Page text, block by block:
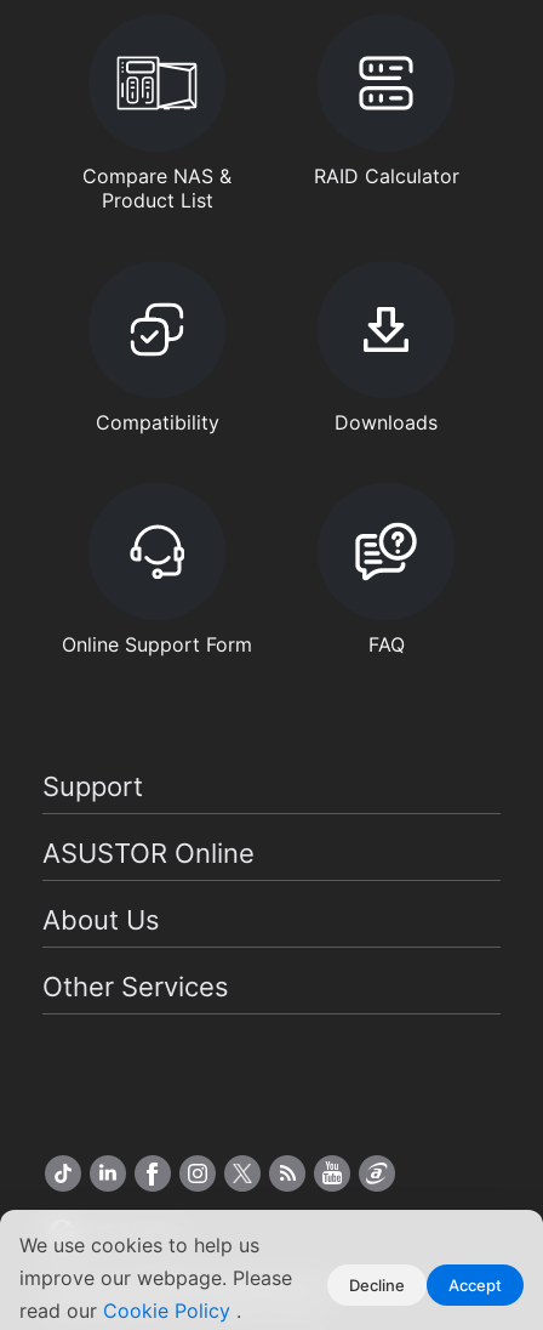
We use cookies to help us
improve our webpage. Please
read our Cookie Policy .
Decline Accept
Compare NAS &
Product List
RAID Calculator
Compatibility Downloads
Online Support Form FAQ
Support
ASUSTOR Online
About Us
Other Services
US English
Copyright ©2026 ASUSTOR Inc.
Terms of Use | Privacy Policy